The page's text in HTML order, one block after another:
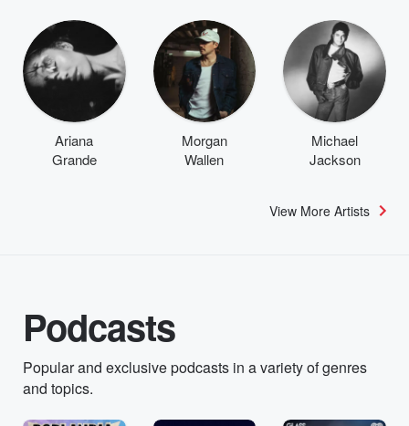
Ariana
Grande
Morgan
Wallen
Michael
Jackson
View More Artists
Podcasts
Popular and exclusive podcasts in a variety of genres
and topics.